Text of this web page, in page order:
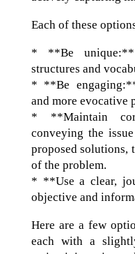
Each of these
* **Be unique:**
structures and
* **Be
and more evocative
* **Maintain
conveying the
proposed solutions,
of the problem.
* **Use a clear,
objective and
Here are a few
each with a